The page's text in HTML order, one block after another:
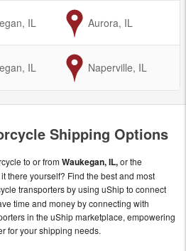
IL to
Aurora, IL
IL to
Naperville, IL
Shipping Options
to or fromWaukegan, IL,or the
there yourself? Find the best and most
transporters by using uShip to connect
time and money by connecting with
in the uShip marketplace, empowering
for your shipping needs.